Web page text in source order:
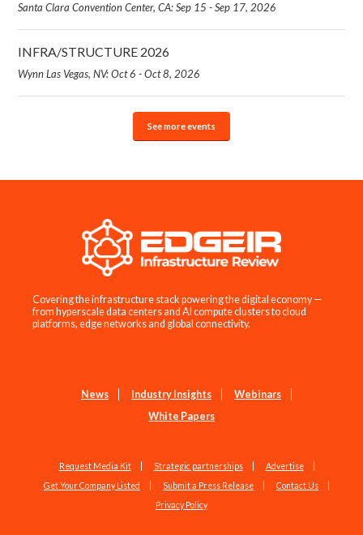
Santa Clara Convention Center, CA: Sep 15 - Sep 17, 2026
INFRA/STRUCTURE 2026
Wynn Las Vegas, NV: Oct 6 - Oct 8, 2026
See more events
Covering the infrastructure stack powering the digital economy —
from hyperscale data centers and AI compute clusters to cloud
platforms, edge networks and global connectivity.
News Industry Insights
Webinars
White Papers
Request Media Kit Strategic partnerships
Advertise
Get Your Company Listed
Submit a Press Release
Contact Us
Privacy Policy